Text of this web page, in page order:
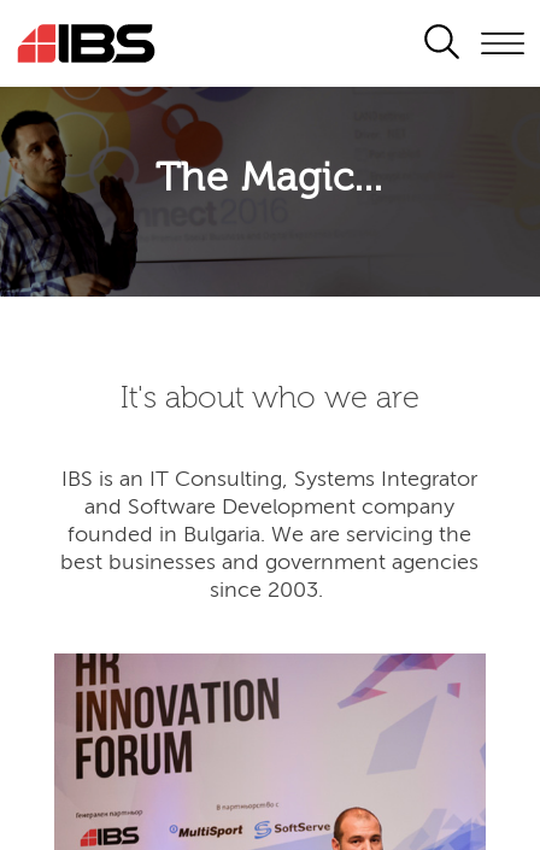
SEARCH
The Magic...
It's about who we are
IBS is an IT Consulting, Systems Integrator
and Software Development company
founded in Bulgaria. We are servicing the
best businesses and government agencies
since 2003.